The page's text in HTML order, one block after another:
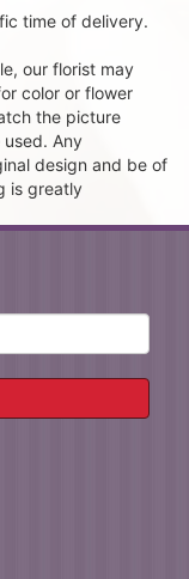
time of delivery.
our florist may
color or flower
the picture
Any
design and be of
is greatly